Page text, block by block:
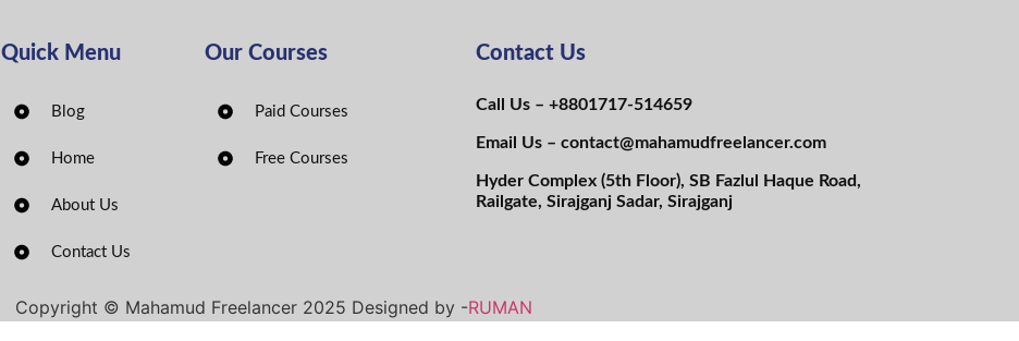
Quick Menu
Blog
Home
About Us
Contact Us
Our Courses
Paid Courses
Free Courses
Contact Us
Call Us – +8801717-514659
Email Us – contact@mahamudfreelancer.com
Hyder Complex (5th Floor), SB Fazlul Haque Road,
Railgate, Sirajganj Sadar, Sirajganj
Copyright © Mahamud Freelancer 2025 Designed by -RUMAN